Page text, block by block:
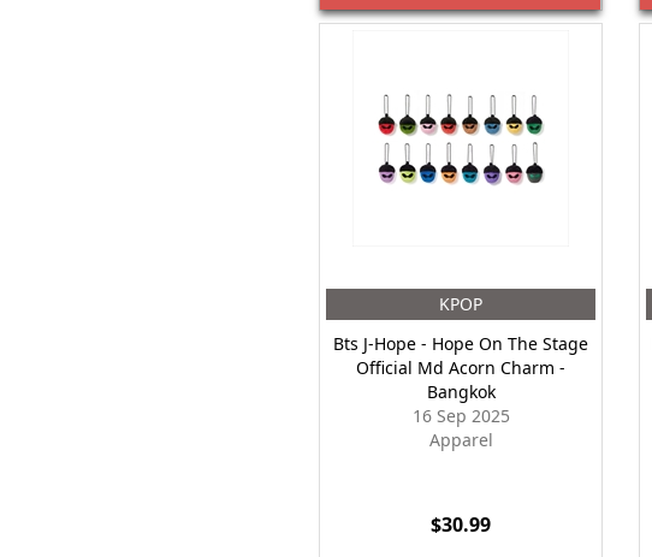
KPOP
Bts J-Hope - Hope On The Stage
Official Md Acorn Charm -
Bangkok
16 Sep 2025
Apparel
$30.99